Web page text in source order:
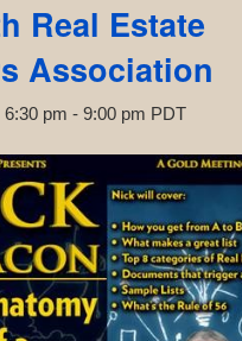
Real Estate
Association
6:30 pm - 9:00 pm PDT